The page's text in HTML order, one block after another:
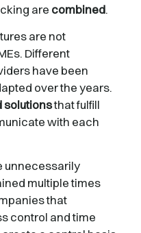
are combined.
are not
Different
have been
over the years.
solutionsthat fulfill
with each
unnecessarily
multiple times
that
control and time